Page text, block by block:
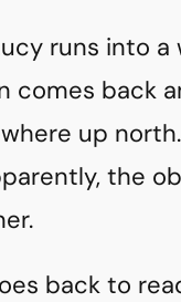
runs into a
comes back
up
the
back to